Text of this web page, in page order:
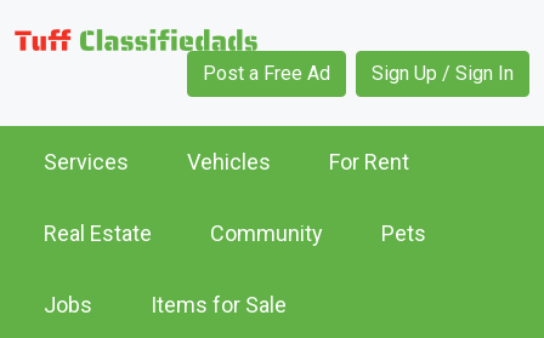
Post a Free Ad Sign Up / Sign In
Services Vehicles For Rent
Real Estate Community Pets
Jobs Items for Sale